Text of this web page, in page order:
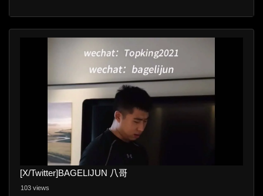
[X/Twitter]BAGELIJUN 八哥
103 views